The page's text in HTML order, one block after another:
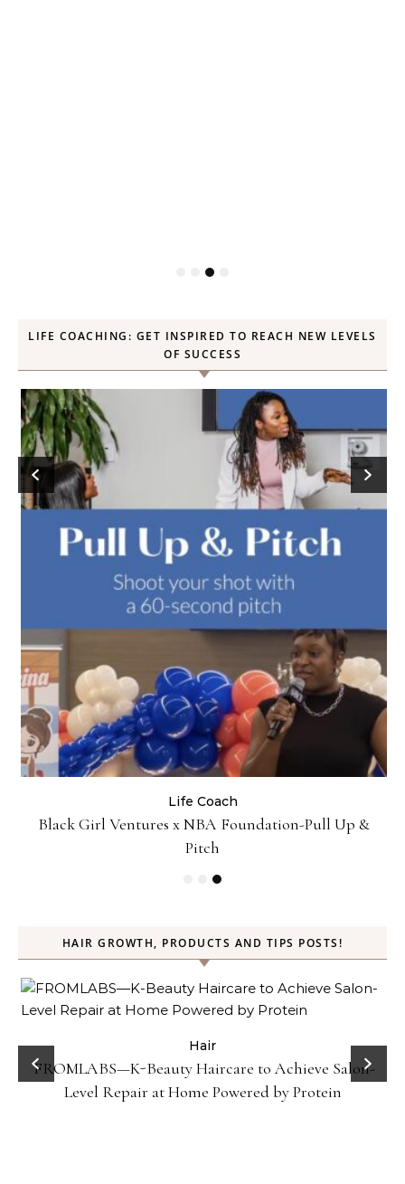
LIFE COACHING: GET INSPIRED TO REACH NEW LEVELS
OF SUCCESS
Life Coach
Black Girl Ventures x NBA Foundation-Pull Up &
Pitch
HAIR GROWTH, PRODUCTS AND TIPS POSTS!
Hair
FROMLABS—K-Beauty Haircare to Achieve Salon-
Level Repair at Home Powered by Protein